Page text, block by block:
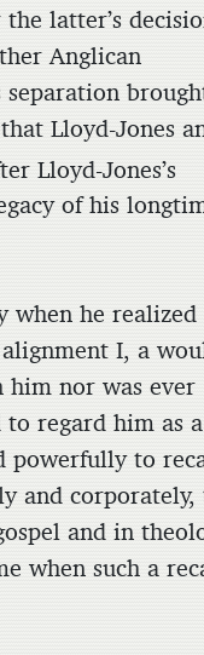
latter’s
Anglican
Lloyd-Jones
Lloyd-Jones’s
of his
when he realized
I, a
nor was ever
regard him as a
powerfully to
and corporately,
and in
when such a